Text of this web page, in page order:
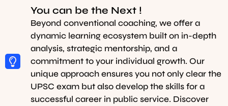
You can be the Next !
Beyond conventional coaching, we offer a
dynamic learning ecosystem built on in-depth
analysis, strategic mentorship, and a
commitment to your individual growth. Our
unique approach ensures you not only clear the
UPSC exam but also develop the skills for a
successful career in public service. Discover